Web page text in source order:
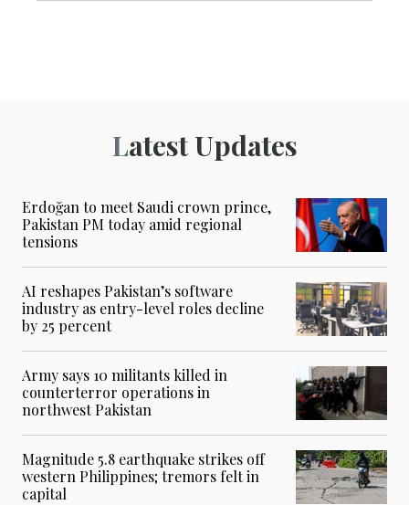
Latest Updates
Erdoğan to meet Saudi crown prince,
Pakistan PM today amid regional
tensions
AI reshapes Pakistan’s software
industry as entry-level roles decline
by 25 percent
Army says 10 militants killed in
counterterror operations in
northwest Pakistan
Magnitude 5.8 earthquake strikes off
western Philippines; tremors felt in
capital